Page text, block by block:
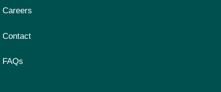
Careers
Contact
FAQs